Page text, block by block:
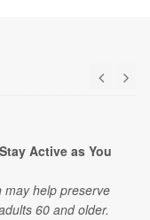
Active as You
may help preserve
60 and older.